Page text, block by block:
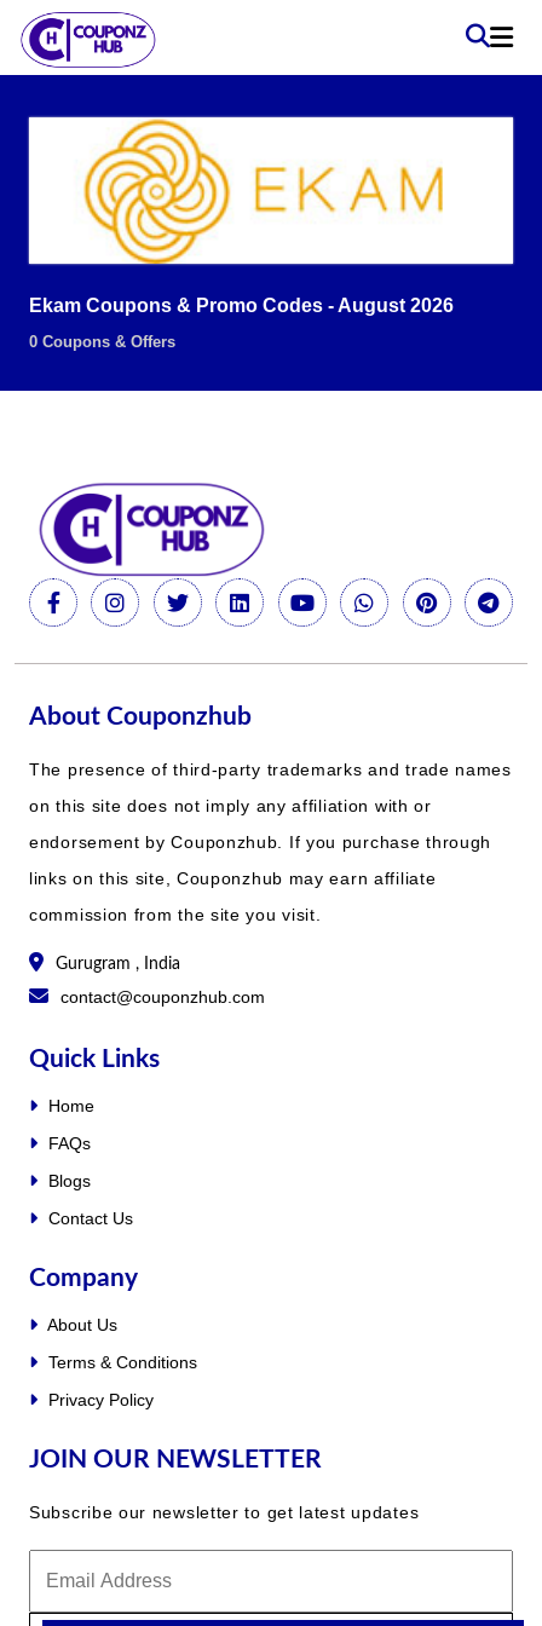
Ekam Coupons & Promo Codes - August 2026
0 Coupons & Offers
About Couponzhub
The presence of third-party trademarks and trade names
on this site does not imply any affiliation with or
endorsement by Couponzhub. If you purchase through
links on this site, Couponzhub may earn affiliate
commission from the site you visit.
Gurugram , India
contact@couponzhub.com
Quick Links
Home
FAQs
Blogs
Contact Us
Company
About Us
Terms & Conditions
Privacy Policy
JOIN OUR NEWSLETTER
Subscribe our newsletter to get latest updates